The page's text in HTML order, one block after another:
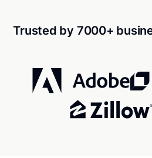
Trusted by 7000+